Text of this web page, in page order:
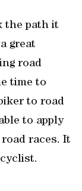
the path it
great
road
time to
to road
to apply
races. It